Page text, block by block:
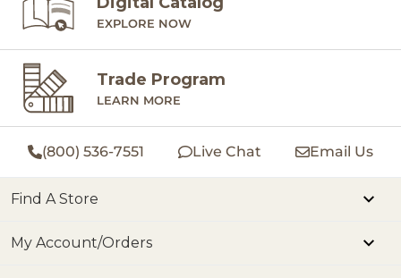
EXPLORE NOW
Trade Program
LEARN MORE
(800) 536-7551 Live Chat Email Us
Find A Store
My Account/Orders